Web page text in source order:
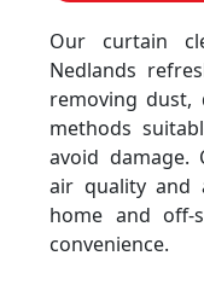
Our curtain
Nedlands
removing dust,
methods
avoid damage.
air quality and
home and off-
convenience.